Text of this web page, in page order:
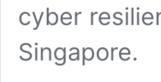
cyber
Singapore.